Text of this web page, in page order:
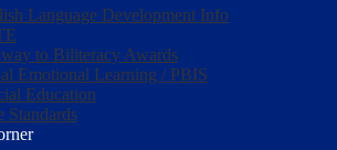
Language Development Info
to Biliteracy Awards
Emotional Learning / PBIS
Education
Standards